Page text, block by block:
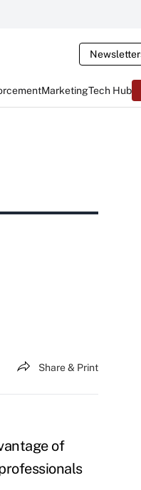
MarketingTech Hub
Share & Print
of